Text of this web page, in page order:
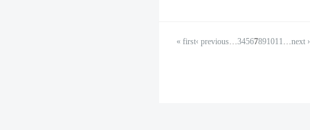
« first‹ previous…34567891011…next ›